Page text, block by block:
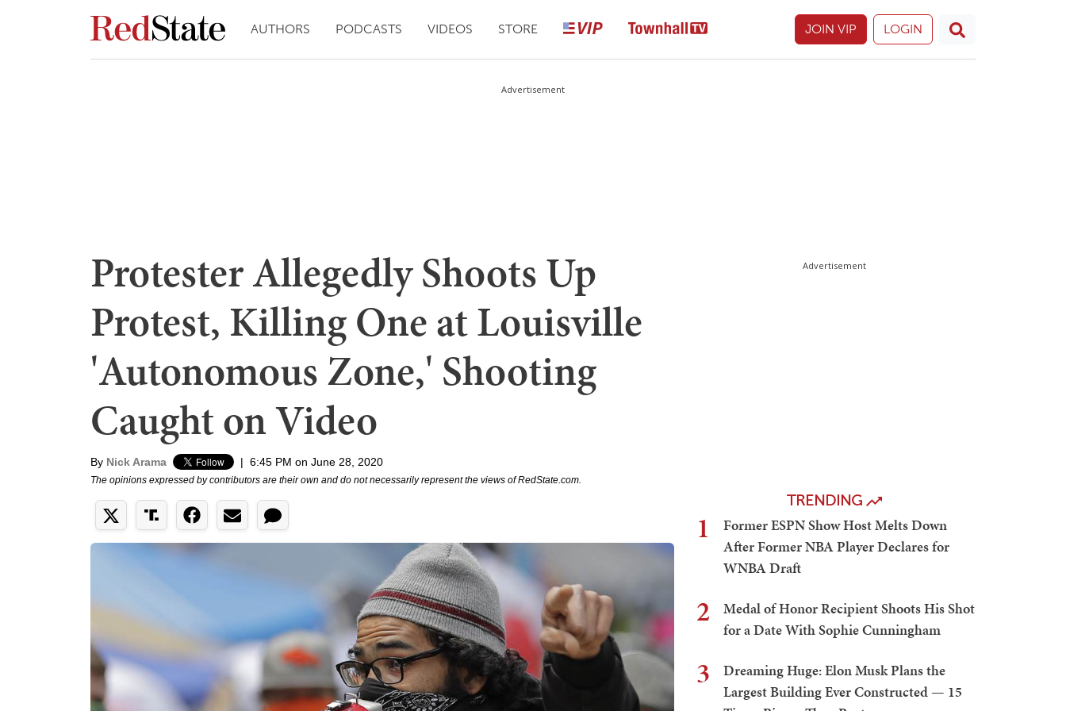
AUTHORS PODCASTS VIDEOS STORE JOIN VIP LOGIN
Advertisement
Protester Allegedly Shoots Up
Protest, Killing One at Louisville
'Autonomous Zone,' Shooting
Caught on Video
By Nick Arama | 6:45 PM on June 28, 2020
The opinions expressed by contributors are their own and do not necessarily represent the views of RedState.com.
Advertisement
TRENDING
1
Former ESPN Show Host Melts Down
After Former NBA Player Declares for
WNBA Draft
2
Medal of Honor Recipient Shoots His Shot
for a Date With Sophie Cunningham
3
Dreaming Huge: Elon Musk Plans the
Largest Building Ever Constructed — 15